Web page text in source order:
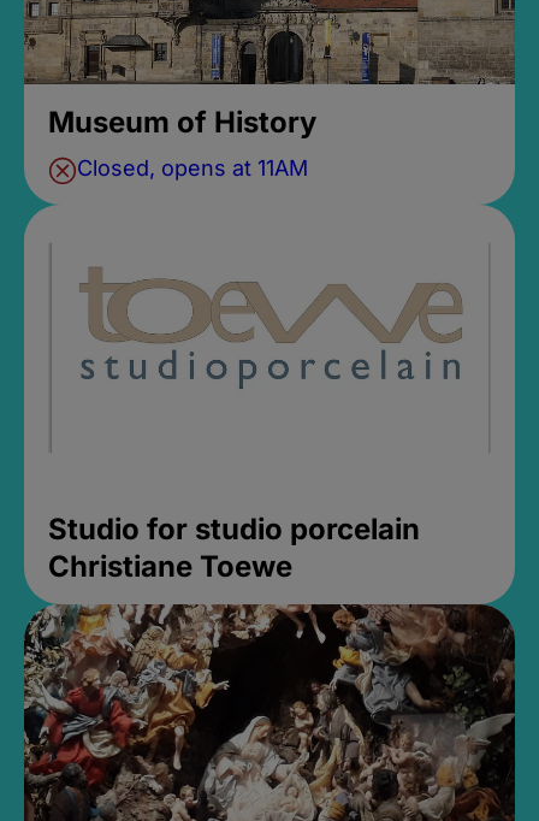
Museum of History
Closed, opens at 11AM
Studio for studio porcelain
Christiane Toewe